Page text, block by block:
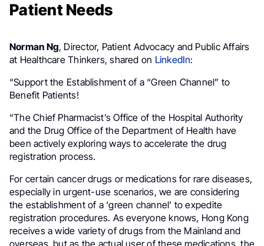
Patient Needs
Norman Ng, Director, Patient Advocacy and Public Affairs
at Healthcare Thinkers, shared on LinkedIn:
“Support the Establishment of a “Green Channel” to
Benefit Patients!
“The Chief Pharmacist’s Office of the Hospital Authority
and the Drug Office of the Department of Health have
been actively exploring ways to accelerate the drug
registration process.
For certain cancer drugs or medications for rare diseases,
especially in urgent-use scenarios, we are considering
the establishment of a ‘green channel’ to expedite
registration procedures. As everyone knows, Hong Kong
receives a wide variety of drugs from the Mainland and